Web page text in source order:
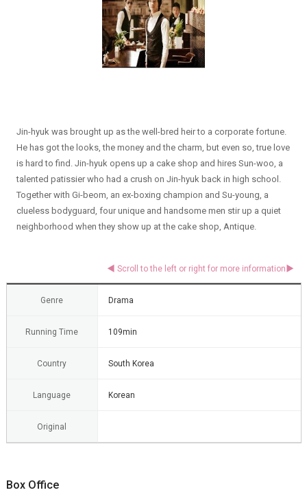
Jin-hyuk was brought up as the well-bred heir to a corporate fortune.
He has got the looks, the money and the charm, but even so, true love
is hard to find. Jin-hyuk opens up a cake shop and hires Sun-woo, a
talented patissier who had a crush on Jin-hyuk back in high school.
Together with Gi-beom, an ex-boxing champion and Su-young, a
clueless bodyguard, four unique and handsome men stir up a quiet
neighborhood when they show up at the cake shop, Antique.
Genre Drama
Running Time 109min
Country South Korea
Language Korean
Original
Box Office